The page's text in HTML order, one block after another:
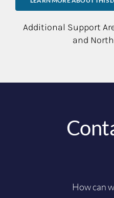
Additional Support
and
How can